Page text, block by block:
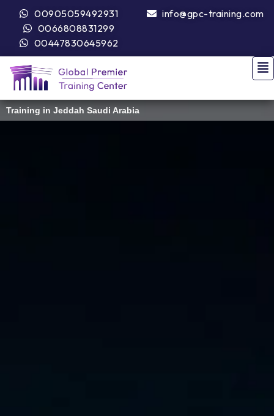
00905059492931
0066808831299
00447830645962
info@gpc-training.com
Training in Jeddah Saudi Arabia